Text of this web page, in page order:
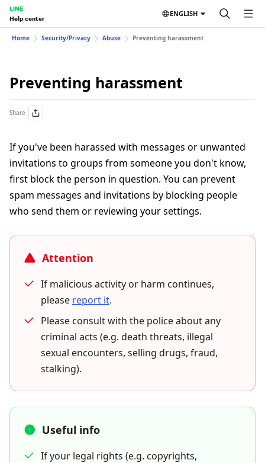
LINE
Help center
ENGLISH
Home Security/Privacy Abuse Preventing harassment
Preventing harassment
Share
If you've been harassed with messages or unwanted
invitations to groups from someone you don't know,
first block the person in question. You can prevent
spam messages and invitations by blocking people
who send them or reviewing your settings.
Attention
If malicious activity or harm continues,
please report it.
Please consult with the police about any
criminal acts (e.g. death threats, illegal
sexual encounters, selling drugs, fraud,
stalking).
Useful info
If your legal rights (e.g. copyrights,